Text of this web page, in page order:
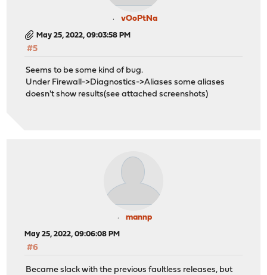
vOoPtNa
May 25, 2022, 09:03:58 PM
#5
Seems to be some kind of bug.
Under Firewall->Diagnostics->Aliases some aliases
doesn't show results(see attached screenshots)
mannp
May 25, 2022, 09:06:08 PM
#6
Became slack with the previous faultless releases, but